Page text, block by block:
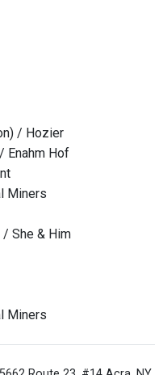
/ Hozier
Enahm Hof
Miners
/ She & Him
Miners